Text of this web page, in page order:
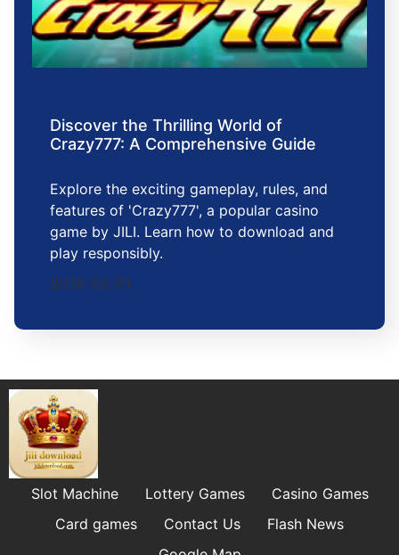
Discover the Thrilling World of
Crazy777: A Comprehensive Guide
Explore the exciting gameplay, rules, and
features of 'Crazy777', a popular casino
game by JILI. Learn how to download and
play responsibly.
2026-02-01
Slot Machine Lottery Games
Casino Games
Card games
Contact Us
Flash News